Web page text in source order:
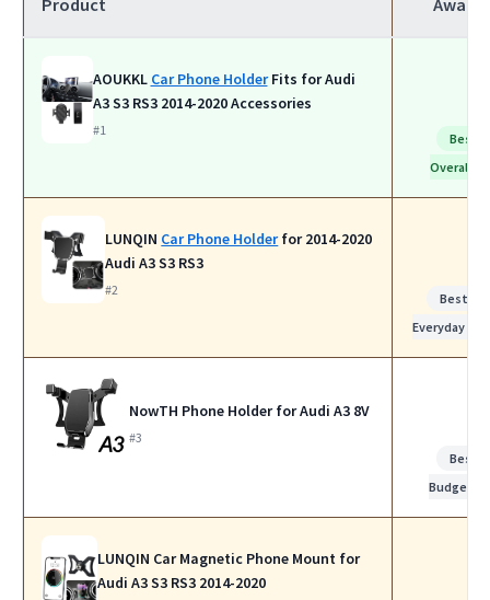
Product Award
AOUKKL Car Phone HolderFits for Audi
A3 S3 RS3 2014-2020 Accessories
#1
Best
Overall
LUNQIN Car Phone Holderfor 2014-2020
Audi A3 S3 RS3
#2
Best for
Everyday Use
NowTH Phone Holder for Audi A3 8V
#3
Best
Budget
LUNQIN Car Magnetic Phone Mount for
Audi A3 S3 RS3 2014-2020